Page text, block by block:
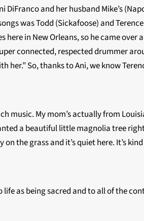
DiFranco and her husband Mike’s
was Todd (Sickafoose) and
in New Orleans, so he came
connected, respected drummer
her.” So, thanks to Ani, we know
music. My mom’s actually from
a beautiful little magnolia tree
the grass and it’s quiet here. It’s
life as being sacred and to all of the